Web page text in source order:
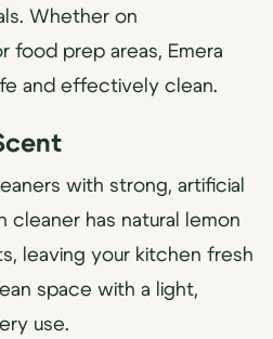
Whether on
food prep areas, Emera
and effectively clean.
with strong, artificial
cleaner has natural lemon
leaving your kitchen fresh
space with a light,
use.